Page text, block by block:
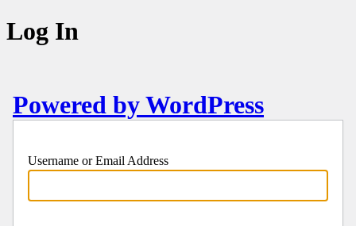
Log In
Powered by WordPress
Username or Email Address